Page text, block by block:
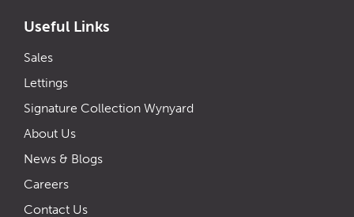
Useful Links
Sales
Lettings
Signature Collection Wynyard
About Us
News & Blogs
Careers
Contact Us